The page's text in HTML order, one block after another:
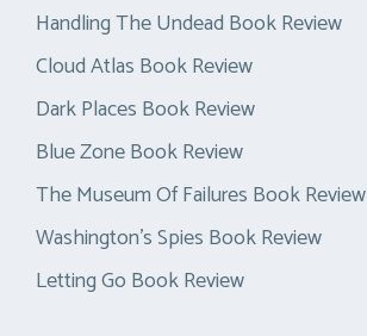
Handling The Undead Book Review
Cloud Atlas Book Review
Dark Places Book Review
Blue Zone Book Review
The Museum Of Failures Book Review
Washington’s Spies Book Review
Letting Go Book Review